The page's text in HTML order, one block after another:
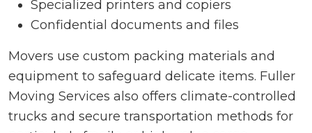
Specialized printers and copiers
Confidential documents and files
Movers use custom packing materials and
equipment to safeguard delicate items. Fuller
Moving Services also offers climate-controlled
trucks and secure transportation methods for